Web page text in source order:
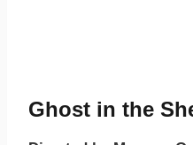
Ghost in the